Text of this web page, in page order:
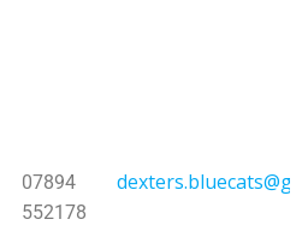
07894
552178